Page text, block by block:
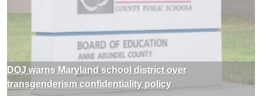
DOJ warns Maryland school district over
transgenderism confidentiality policy